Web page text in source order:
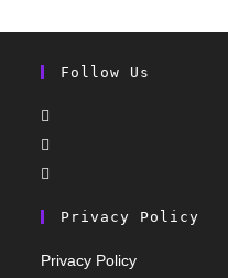
Follow Us
Privacy Policy
Privacy Policy